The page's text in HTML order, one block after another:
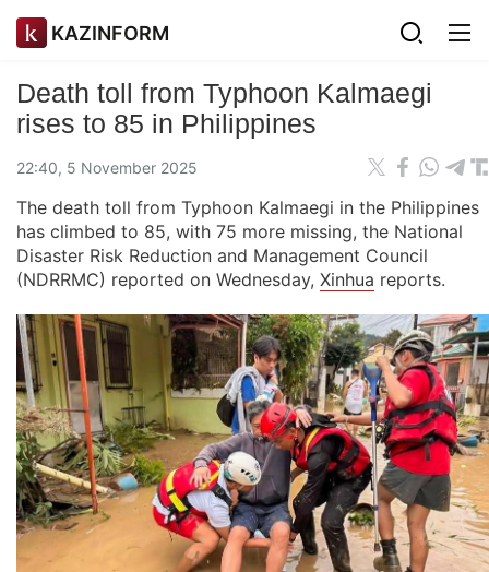
KAZINFORM
Death toll from Typhoon Kalmaegi
rises to 85 in Philippines
22:40, 5 November 2025
The death toll from Typhoon Kalmaegi in the Philippines
has climbed to 85, with 75 more missing, the National
Disaster Risk Reduction and Management Council
(NDRRMC) reported on Wednesday, Xinhua reports.